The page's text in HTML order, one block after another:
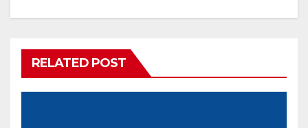
RELATED POST